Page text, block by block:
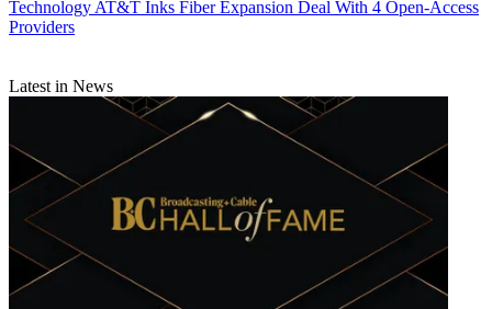
Technology AT&T Inks Fiber Expansion Deal With 4 Open-Access
Providers
Latest in News